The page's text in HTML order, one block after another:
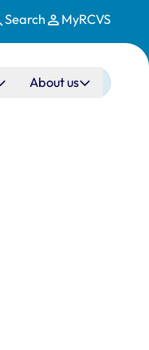
Search MyRCVS
About us